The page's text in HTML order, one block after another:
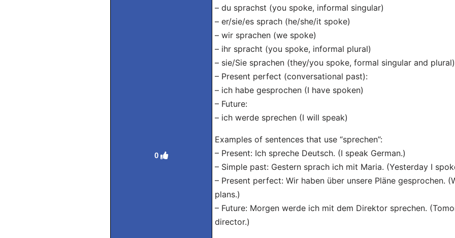
0
– du sprachst (you spoke, informal singular)
– er/sie/es sprach (he/she/it spoke)
– wir sprachen (we spoke)
– ihr spracht (you spoke, informal plural)
– sie/Sie sprachen (they/you spoke, formal singular and plural)
– Present perfect (conversational past):
– ich habe gesprochen (I have spoken)
– Future:
– ich werde sprechen (I will speak)
Examples of sentences that use “sprechen”:
– Present: Ich spreche Deutsch. (I speak German.)
– Simple past: Gestern sprach ich mit Maria. (Yesterday I
– Present perfect: Wir haben über unsere Pläne gesprochen.
plans.)
– Future: Morgen werde ich mit dem Direktor sprechen.
director.)